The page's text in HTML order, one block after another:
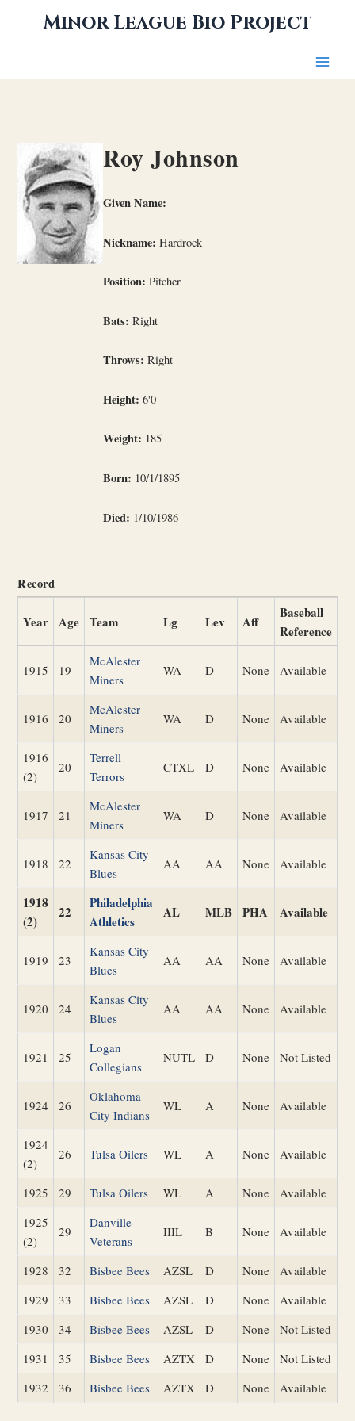
Minor League Bio Project
Roy Johnson
Given Name:
Nickname: Hardrock
Position: Pitcher
Bats: Right
Throws: Right
Height: 6'0
Weight: 185
Born: 10/1/1895
Died: 1/10/1986
Record
Year Age Team Lg Lev Aff
Baseball
Reference
1915 19
McAlester
Miners
WA D None Available
1916 20
McAlester
Miners
WA D None Available
1916
(2)
20
Terrell
Terrors
CTXL D None Available
1917 21
McAlester
Miners
WA D None Available
1918 22
Kansas City
Blues
AA AA None Available
1918
(2)
22
Philadelphia
Athletics
AL MLB PHA Available
1919 23
Kansas City
Blues
AA AA None Available
1920 24
Kansas City
Blues
AA AA None Available
1921 25
Logan
Collegians
NUTL D None Not Listed
1924 26
Oklahoma
City Indians
WL A None Available
1924
(2)
26 Tulsa Oilers WL A None Available
1925 29 Tulsa Oilers WL A None
Available
1925
(2)
29
Danville
Veterans
IIIL B None Available
1928 32 Bisbee Bees AZSL D None
Available
1929
33 Bisbee Bees AZSL D None
Available
1930
34 Bisbee Bees AZSL D None
Not Listed
1931
35 Bisbee Bees AZTX D None
Not Listed
1932
36 Bisbee Bees AZTX D None Available